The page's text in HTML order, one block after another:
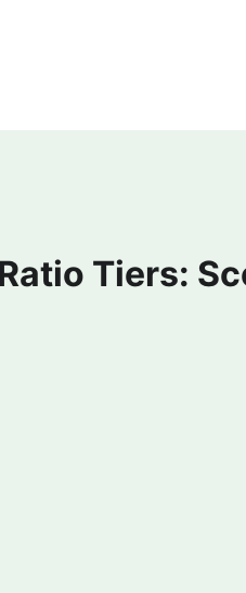
Tiers: